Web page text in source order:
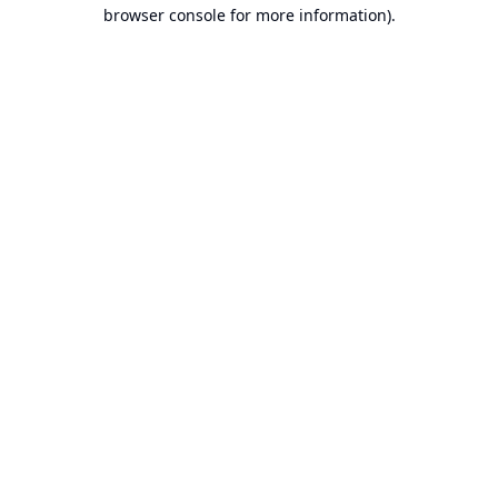
browser console for more information).